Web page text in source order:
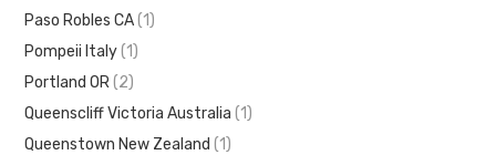
Paso Robles CA (1)
Pompeii Italy (1)
Portland OR (2)
Queenscliff Victoria Australia (1)
Queenstown New Zealand (1)